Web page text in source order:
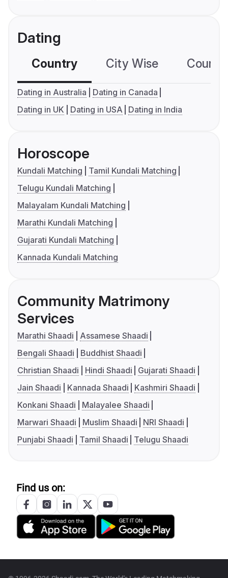
Dating
Country City Wise
Dating in Australia
Dating in Canada
Dating in UK
Dating in USA Dating in India
Horoscope
Kundali Matching
Tamil Kundali Matching
Telugu Kundali Matching
Malayalam Kundali Matching
Marathi Kundali Matching
Gujarati Kundali Matching
Kannada Kundali Matching
Community Matrimony
Services
Marathi Shaadi
Assamese Shaadi
Bengali Shaadi
Buddhist Shaadi
Christian Shaadi
Hindi Shaadi
Gujarati Shaadi
Jain Shaadi
Kannada Shaadi
Kashmiri Shaadi
Konkani Shaadi
Malayalee Shaadi
Marwari Shaadi
Muslim Shaadi
NRI Shaadi
Punjabi Shaadi
Tamil Shaadi Telugu Shaadi
Find us on: